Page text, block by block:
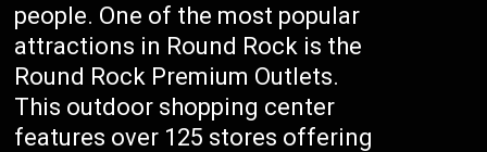
people. One of the most popular
attractions in Round Rock is the
Round Rock Premium Outlets.
This outdoor shopping center
features over 125 stores offering